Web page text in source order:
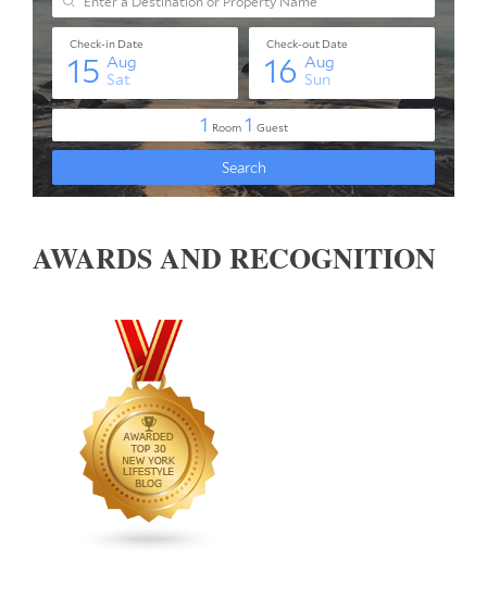
AWARDS AND RECOGNITION